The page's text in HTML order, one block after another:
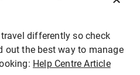
differently so check
out the best way to manage
Help Centre Article